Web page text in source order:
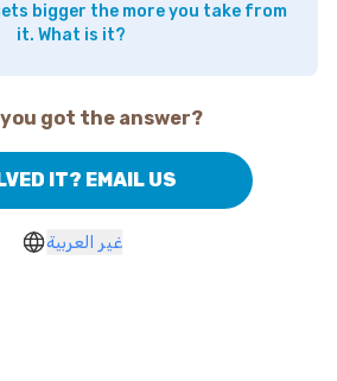
bigger the more you take from
it. What is it?
got the answer?
IT? EMAIL US
غير العربية